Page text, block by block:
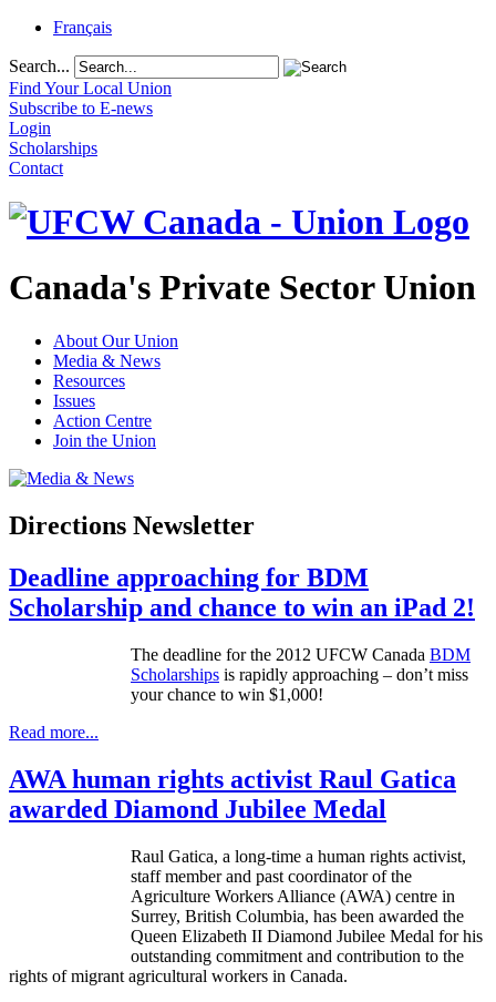
Français
Search...
Find Your Local Union
Subscribe to E-news
Login
Scholarships
Contact
Canada's Private Sector Union
About Our Union
Media & News
Resources
Issues
Action Centre
Join the Union
Directions Newsletter
Deadline approaching for BDM
Scholarship and chance to win an iPad 2!
The deadline for the 2012 UFCW Canada BDM
Scholarships is rapidly approaching – don’t miss
your chance to win $1,000!
Read more...
AWA human rights activist Raul Gatica
awarded Diamond Jubilee Medal
Raul Gatica, a long-time a human rights activist,
staff member and past coordinator of the
Agriculture Workers Alliance (AWA) centre in
Surrey, British Columbia, has been awarded the
Queen Elizabeth II Diamond Jubilee Medal for his
outstanding commitment and contribution to the
rights of migrant agricultural workers in Canada.